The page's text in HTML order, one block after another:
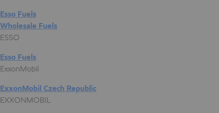
Esso Fuels
Wholesale Fuels
ESSO
Esso Fuels
ExxonMobil
ExxonMobil Czech Republic
EXXONMOBIL